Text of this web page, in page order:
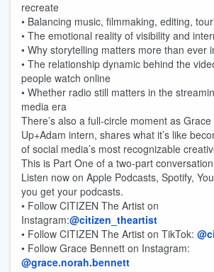
recreate
• Balancing music, filmmaking, editing,
• The emotional reality of visibility and
• Why storytelling matters more than ever
• The relationship dynamic behind the
people watch online
• Whether radio still matters in the
media era
There’s also a full-circle moment as
Up+Adam intern, shares what it’s like
of social media’s most recognizable
This is Part One of a two-part
Listen now on Apple Podcasts, Spotify,
you get your podcasts.
• Follow CITIZEN The Artist on
Instagram:@citizen_theartist
• Follow CITIZEN The Artist on TikTok:
• Follow Grace Bennett on Instagram:
@grace.norah.bennett